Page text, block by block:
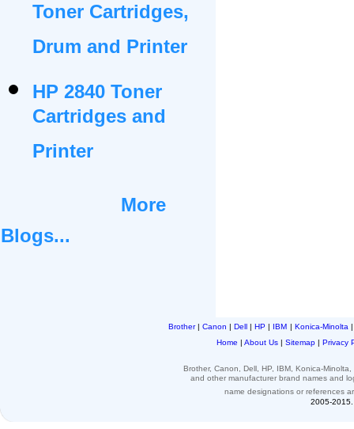
Toner Cartridges,
Drum and Printer
HP 2840 Toner
Cartridges and
Printer
More
Blogs...
Brother| Canon | Dell | HP | IBM | Konica-Minolta
Home | About Us | Sitemap | Privacy
Brother, Canon, Dell, HP, IBM, Konica-
and othermanufacturer brand names and
name designations or references
2005-2015.